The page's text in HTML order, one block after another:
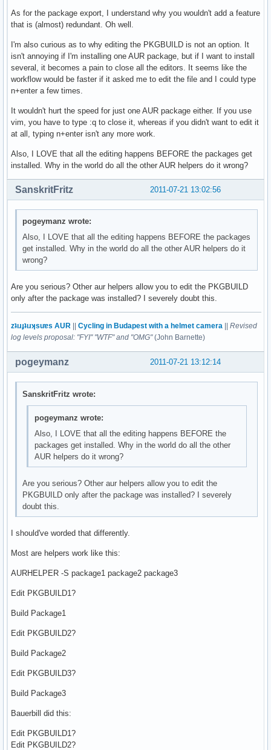
As for the package export, I understand why you wouldn't add a feature
that is (almost) redundant. Oh well.
I'm also curious as to why editing the PKGBUILD is not an option. It
isn't annoying if I'm installing one AUR package, but if I want to install
several, it becomes a pain to close all the editors. It seems like the
workflow would be faster if it asked me to edit the file and I could type
n+enter a few times.
It wouldn't hurt the speed for just one AUR package either. If you use
vim, you have to type :q to close it, whereas if you didn't want to edit it
at all, typing n+enter isn't any more work.
Also, I LOVE that all the editing happens BEFORE the packages get
installed. Why in the world do all the other AUR helpers do it wrong?
2011-07-21 13:02:56
SanskritFritz
pogeymanz wrote:
Also, I LOVE that all the editing happens BEFORE the packages
get installed. Why in the world do all the other AUR helpers do it
wrong?
Are you serious? Other aur helpers allow you to edit the PKGBUILD
only after the package was installed? I severely doubt this.
zʇıɹɟʇıɹʞsuɐs AUR Cycling in Budapest with a helmet camera
Revised
log levels proposal: "FYI" "WTF" and "OMG"(John Barnette)
2011-07-21 13:12:14
pogeymanz
SanskritFritz wrote:
pogeymanz wrote:
Also, I LOVE that all the editing happens BEFORE the
packages get installed. Why in the world do all the other
AUR helpers do it wrong?
Are you serious? Other aur helpers allow you to edit the
PKGBUILD only after the package was installed? I severely
doubt this.
I should've worded that differently.
Most are helpers work like this:
AURHELPER -S package1 package2 package3
Edit PKGBUILD1?
Build Package1
Edit PKGBUILD2?
Build Package2
Edit PKGBUILD3?
Build Package3
Bauerbill did this:
Edit PKGBUILD1?
Edit PKGBUILD2?